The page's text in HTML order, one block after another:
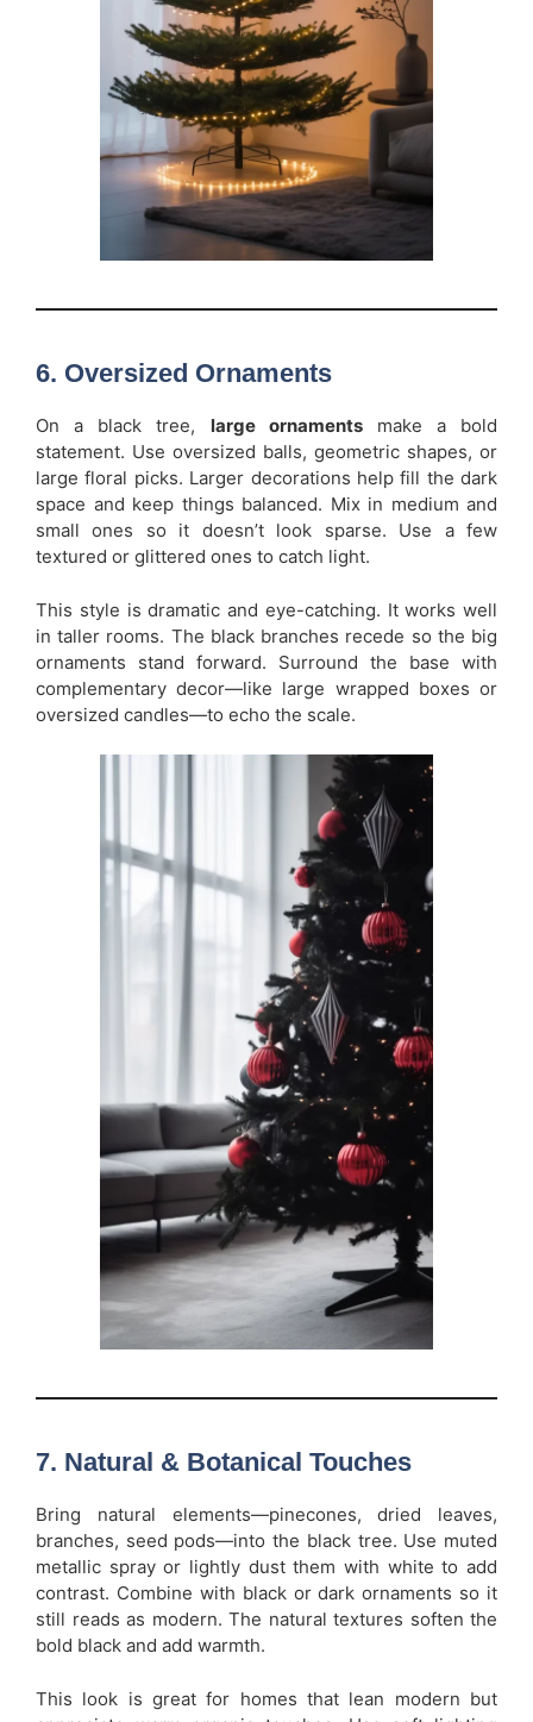
6. Oversized Ornaments
On a black tree, large ornamentsmake a bold
statement. Use oversized balls, geometric shapes, or
large floral picks. Larger decorations help fill the dark
space and keep things balanced. Mix in medium and
small ones so it doesn’t look sparse. Use a few
textured or glittered ones to catch light.
This style is dramatic and eye-catching. It works well
in taller rooms. The black branches recede so the big
ornaments stand forward. Surround the base with
complementary decor—like large wrapped boxes or
oversized candles—to echo the scale.
7. Natural & Botanical Touches
Bring natural elements—pinecones, dried leaves,
branches, seed pods—into the black tree. Use muted
metallic spray or lightly dust them with white to add
contrast. Combine with black or dark ornaments so it
still reads as modern. The natural textures soften the
bold black and add warmth.
This look is great for homes that lean modern but